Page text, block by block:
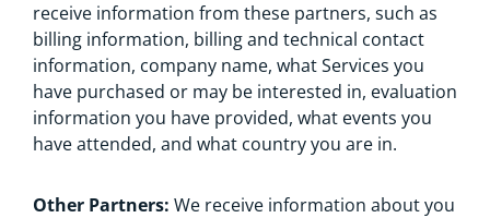
receive information from these partners, such as
billing information, billing and technical contact
information, company name, what Services you
have purchased or may be interested in, evaluation
information you have provided, what events you
have attended, and what country you are in.
Other Partners: We receive information about you